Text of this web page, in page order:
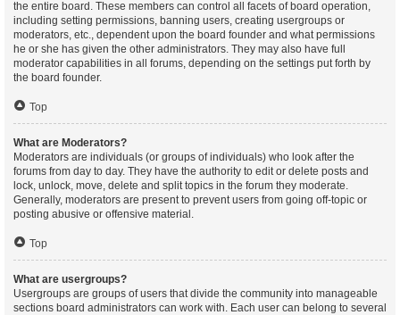
the entire board. These members can control all facets of board operation,
including setting permissions, banning users, creating usergroups or
moderators, etc., dependent upon the board founder and what permissions
he or she has given the other administrators. They may also have full
moderator capabilities in all forums, depending on the settings put forth by
the board founder.
Top
What are Moderators?
Moderators are individuals (or groups of individuals) who look after the
forums from day to day. They have the authority to edit or delete posts and
lock, unlock, move, delete and split topics in the forum they moderate.
Generally, moderators are present to prevent users from going off-topic or
posting abusive or offensive material.
Top
What are usergroups?
Usergroups are groups of users that divide the community into manageable
sections board administrators can work with. Each user can belong to several